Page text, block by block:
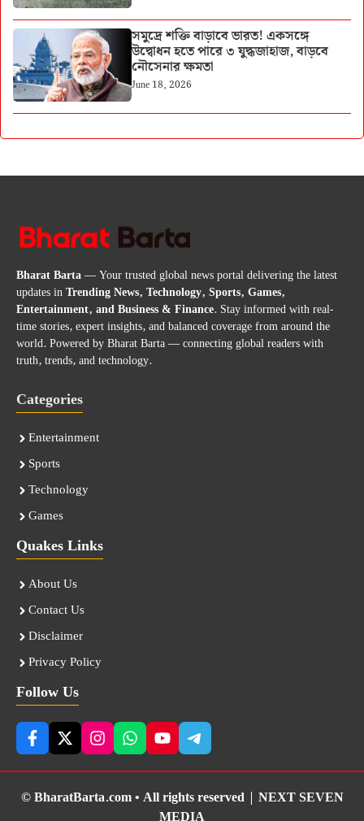
সমুদ্রে শক্তি বাড়াবে ভারত! একসঙ্গে
উদ্বোধন হতে পারে ৩ যুদ্ধজাহাজ, বাড়বে
নৌসেনার ক্ষমতা
June 18, 2026
Bharat Barta— Your trusted global news portal delivering the latest
updates inTrending News, Technology, Sports, Games,
Entertainment, and Business & Finance. Stay informed with real-
time stories, expert insights, and balanced coverage from around the
world. Powered by Bharat Barta — connecting global readers with
truth, trends, and technology.
Categories
Entertainment
Sports
Technology
Games
Quakes Links
About Us
Contact Us
Disclaimer
Privacy Policy
Follow Us
© BharatBarta.com • All rights reserved | NEXT SEVEN